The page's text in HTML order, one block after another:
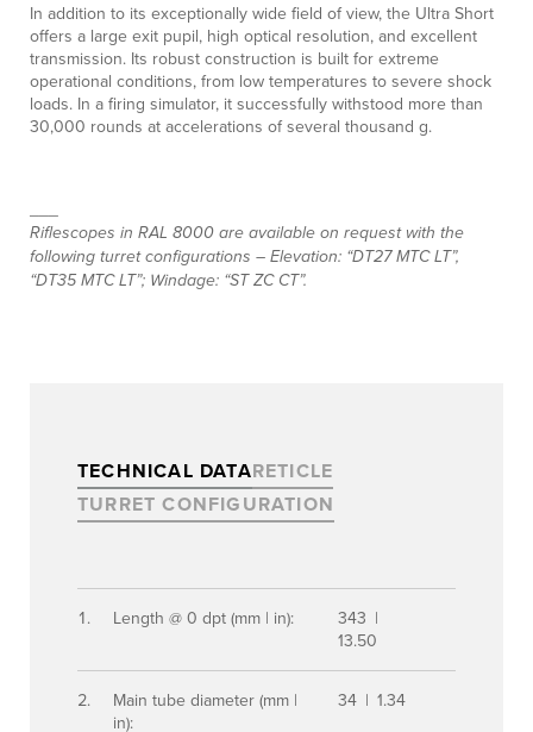
In addition to its exceptionally wide field of view, the Ultra Short
offers a large exit pupil, high optical resolution, and excellent
transmission. Its robust construction is built for extreme
operational conditions, from low temperatures to severe shock
loads. In a firing simulator, it successfully withstood more than
30,000 rounds at accelerations of several thousand g.
___
Riflescopes in RAL 8000 are available on request with the
following turret configurations – Elevation: “DT27 MTC LT”,
“DT35 MTC LT”; Windage: “ST ZC CT”.
TECHNICAL DATARETICLE
TURRET CONFIGURATION
Length @ 0 dpt (mm | in):
343 |
13.50
Main tube diameter (mm |
in):
34 | 1.34